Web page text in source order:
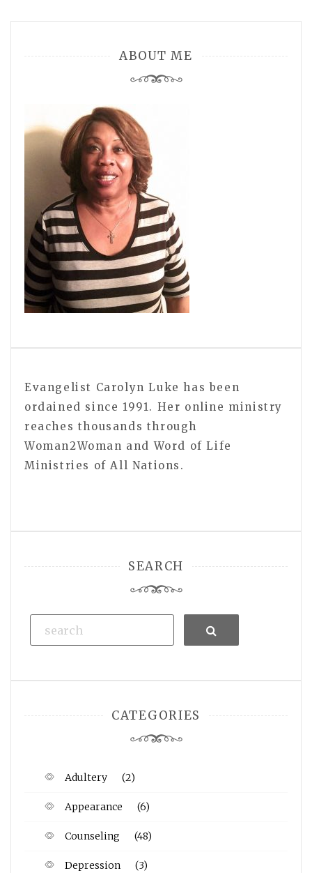
ABOUT ME
Evangelist Carolyn Luke has been
ordained since 1991. Her online ministry
reaches thousands through
Woman2Woman and Word of Life
Ministries of All Nations.
SEARCH
Search
CATEGORIES
Adultery (2)
Appearance (6)
Counseling (48)
Depression (3)